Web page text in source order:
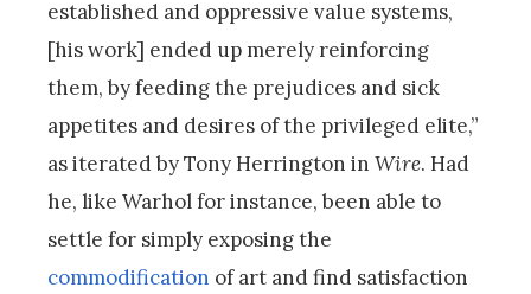
established and oppressive value systems,
[his work] ended up merely reinforcing
them, by feeding the prejudices and sick
appetites and desires of the privileged elite,”
as iterated by Tony Herrington in Wire. Had
he, like Warhol for instance, been able to
settle for simply exposing the
commodification of art and find satisfaction